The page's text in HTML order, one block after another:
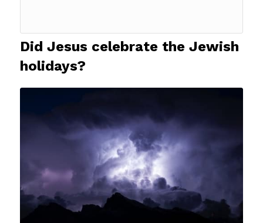
Did Jesus celebrate the Jewish
holidays?